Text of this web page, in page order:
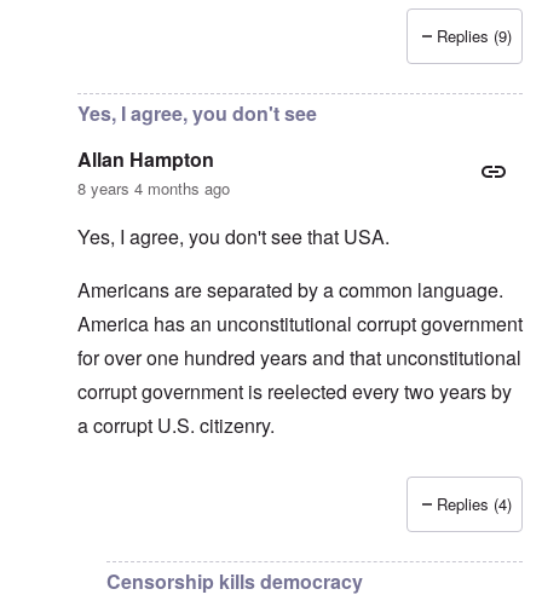
Replies (9)
Yes, I agree, you don't see
Allan Hampton
8 years 4 months ago
Yes, I agree, you don't see that USA.
Americans are separated by a common language.
America has an unconstitutional corrupt government
for over one hundred years and that unconstitutional
corrupt government is reelected every two years by
a corrupt U.S. citizenry.
carolyn
Replies (4)
Censorship kills democracy